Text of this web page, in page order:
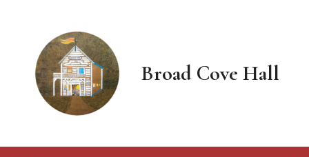
Broad Cove Hall